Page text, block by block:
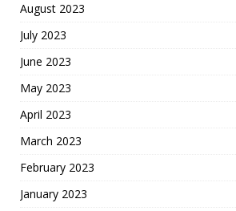
August 2023
July 2023
June 2023
May 2023
April 2023
March 2023
February 2023
January 2023